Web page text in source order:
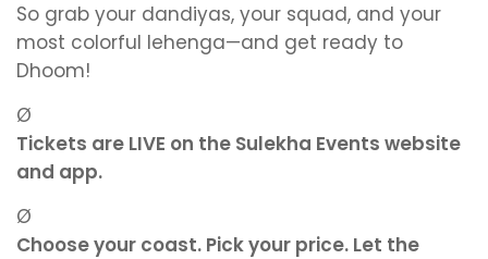
So grab your dandiyas, your squad, and your
most colorful lehenga—and get ready to
Dhoom!
Ø
Tickets are LIVE on the Sulekha Events website
and app.
Ø
Choose your coast. Pick your price. Let the